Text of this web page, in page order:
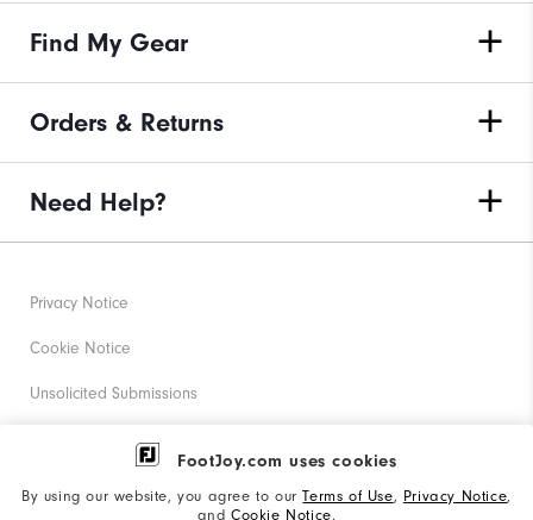
FootJoy.com uses cookies
By using our website, you agree to ourTerms of Use, Privacy Notice,
and Cookie Notice.
Find My Gear
Orders & Returns
Need Help?
Privacy Notice
Cookie Notice
Unsolicited Submissions
Corporate Social Responsibility